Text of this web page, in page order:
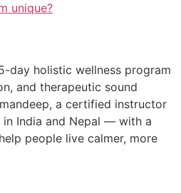
unique?
day holistic wellness program
and therapeutic sound
a certified instructor
in India and Nepal — with a
people live calmer, more